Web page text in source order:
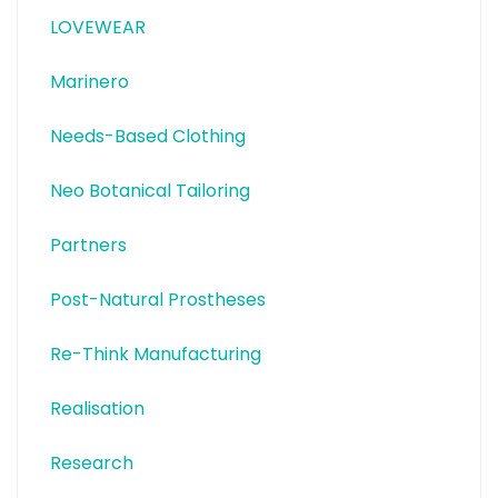
LOVEWEAR
Marinero
Needs-Based Clothing
Neo Botanical Tailoring
Partners
Post-Natural Prostheses
Re-Think Manufacturing
Realisation
Research